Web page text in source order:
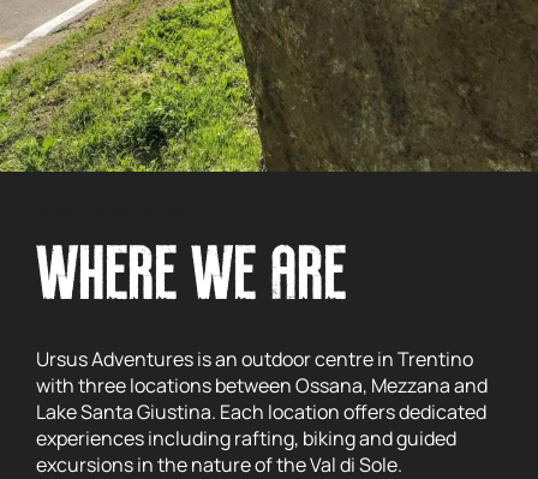
WHERE WE ARE
Ursus Adventures is an outdoor centre in Trentino
with three locations between Ossana, Mezzana and
Lake Santa Giustina. Each location offers dedicated
experiences including rafting, biking and guided
excursions in the nature of the Val di Sole.